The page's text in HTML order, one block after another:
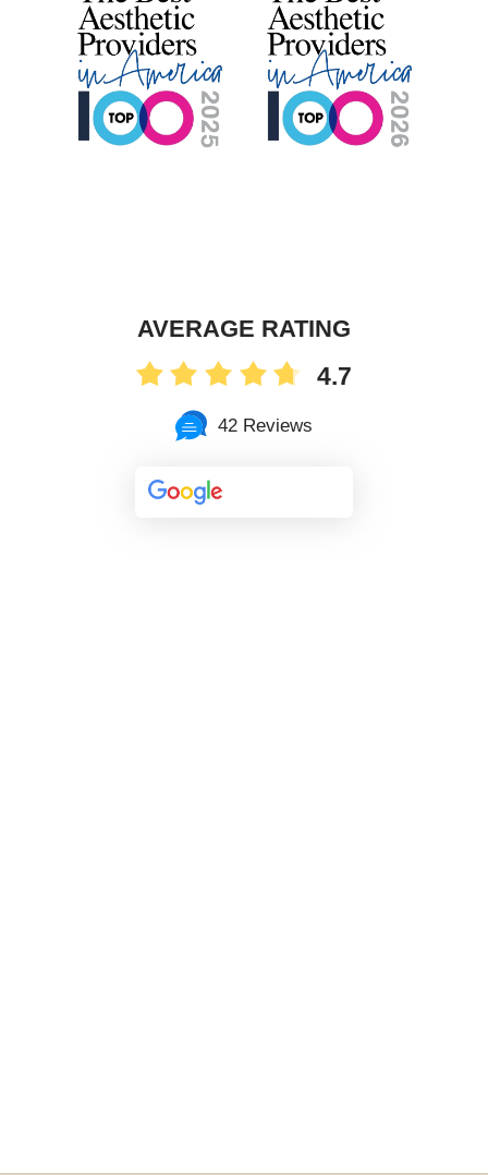
AVERAGE RATING
4.7
42 Reviews